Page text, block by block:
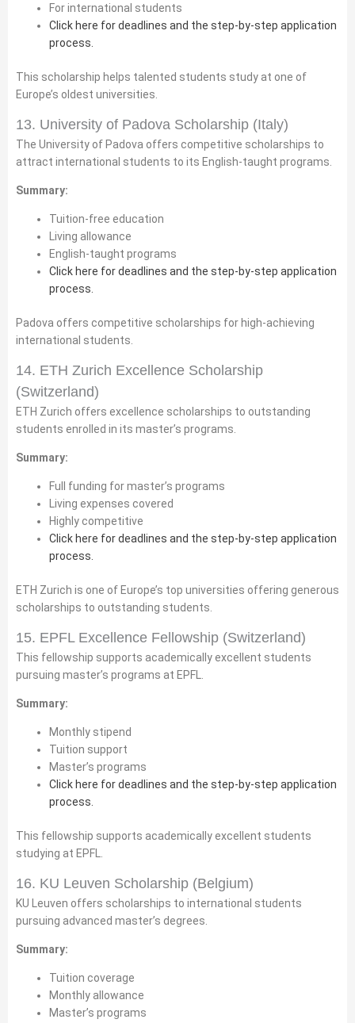
For international students
Click here for deadlines and the step-by-step application
process.
This scholarship helps talented students study at one of
Europe’s oldest universities.
13. University of Padova Scholarship (Italy)
The University of Padova offers competitive scholarships to
attract international students to its English-taught programs.
Summary:
Tuition-free education
Living allowance
English-taught programs
Click here for deadlines and the step-by-step application
process.
Padova offers competitive scholarships for high-achieving
international students.
14. ETH Zurich Excellence Scholarship
(Switzerland)
ETH Zurich offers excellence scholarships to outstanding
students enrolled in its master’s programs.
Summary:
Full funding for master’s programs
Living expenses covered
Highly competitive
Click here for deadlines and the step-by-step application
process.
ETH Zurich is one of Europe’s top universities offering generous
scholarships to outstanding students.
15. EPFL Excellence Fellowship (Switzerland)
This fellowship supports academically excellent students
pursuing master’s programs at EPFL.
Summary:
Monthly stipend
Tuition support
Master’s programs
Click here for deadlines and the step-by-step application
process.
This fellowship supports academically excellent students
studying at EPFL.
16. KU Leuven Scholarship (Belgium)
KU Leuven offers scholarships to international students
pursuing advanced master’s degrees.
Summary:
Tuition coverage
Monthly allowance
Master’s programs